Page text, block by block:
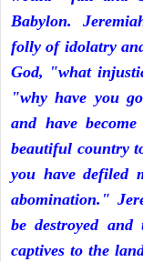
Babylon.
folly of idolatry
God, "what
"why have you
and have
beautiful country
you have defiled
abomination."
be destroyed
captives to the